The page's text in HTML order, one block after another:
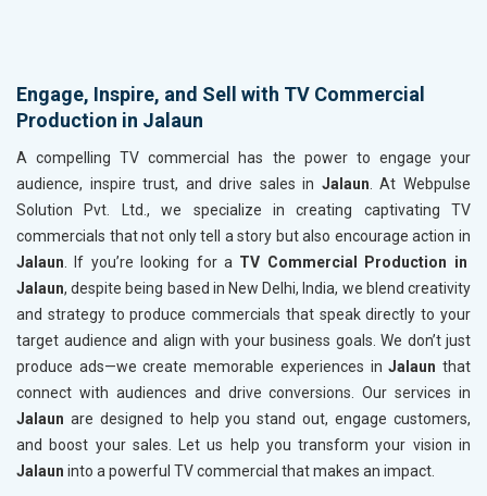
Engage, Inspire, and Sell with TV Commercial
Production in Jalaun
A compelling TV commercial has the power to engage your
audience, inspire trust, and drive sales in Jalaun . At Webpulse
Solution Pvt. Ltd., we specialize in creating captivating TV
commercials that not only tell a story but also encourage action in
Jalaun . If you’re looking for a TV Commercial Production in
Jalaun, despite being based in New Delhi, India, we blend creativity
and strategy to produce commercials that speak directly to your
target audience and align with your business goals. We don’t just
produce ads—we create memorable experiences in Jalaun that
connect with audiences and drive conversions. Our services in
Jalaun are designed to help you stand out, engage customers,
and boost your sales. Let us help you transform your vision in
Jalaun into a powerful TV commercial that makes an impact.